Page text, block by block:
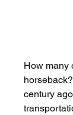
How many
century